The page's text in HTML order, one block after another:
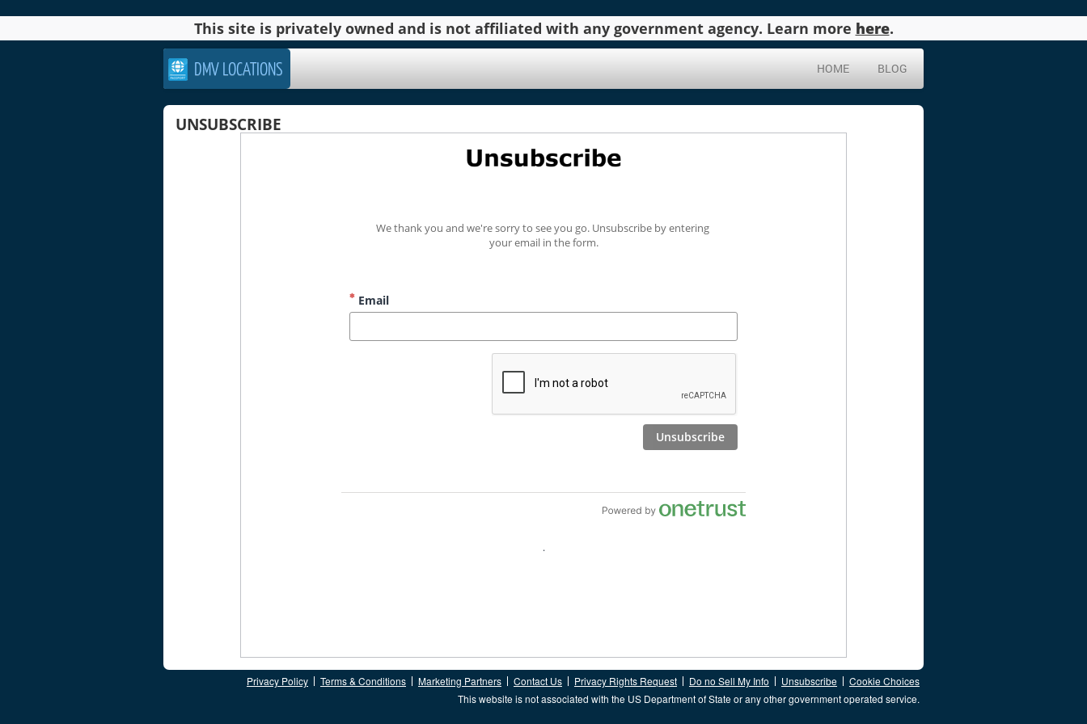
This site is privately owned and is not affiliated with any government agency. Learn more here.
DMV LOCATIONS HOME BLOG
UNSUBSCRIBE
Privacy Policy Terms & Conditions Marketing Partners Contact Us Privacy Rights Request Do no Sell My Info Unsubscribe
Cookie Choices
This website is not associated with the US Department of State or any other government operated service.